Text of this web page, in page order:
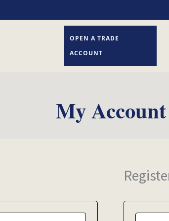
OPEN A TRADE
ACCOUNT
My Account